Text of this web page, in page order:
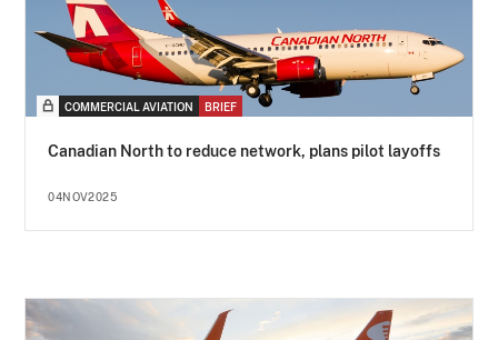
COMMERCIAL AVIATION BRIEF
Canadian North to reduce network, plans pilot layoffs
04NOV2025